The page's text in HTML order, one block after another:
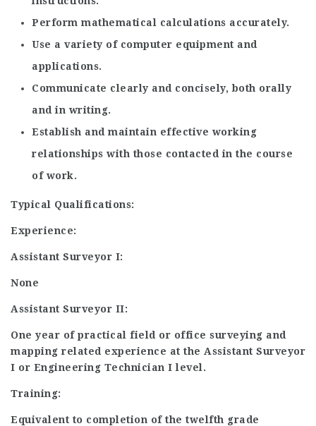
Perform mathematical calculations accurately.
Use a variety of computer equipment and
applications.
Communicate clearly and concisely, both orally
and in writing.
Establish and maintain effective working
relationships with those contacted in the course
of work.
Typical Qualifications:
Experience:
Assistant Surveyor I:
None
Assistant Surveyor II:
One year of practical field or office surveying and
mapping related experience at the Assistant Surveyor
I or Engineering Technician I level.
Training:
Equivalent to completion of the twelfth grade